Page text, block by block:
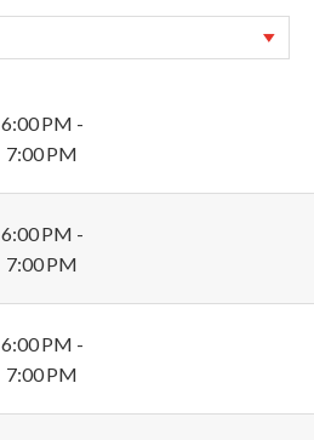
6:00 PM -
7:00 PM
6:00 PM -
7:00 PM
6:00 PM -
7:00 PM